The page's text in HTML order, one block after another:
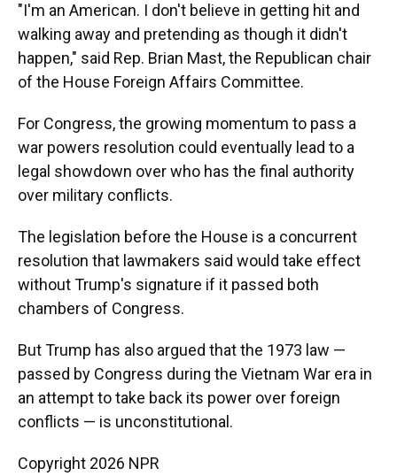
"I'm an American. I don't believe in getting hit and
walking away and pretending as though it didn't
happen," said Rep. Brian Mast, the Republican chair
of the House Foreign Affairs Committee.
For Congress, the growing momentum to pass a
war powers resolution could eventually lead to a
legal showdown over who has the final authority
over military conflicts.
The legislation before the House is a concurrent
resolution that lawmakers said would take effect
without Trump's signature if it passed both
chambers of Congress.
But Trump has also argued that the 1973 law —
passed by Congress during the Vietnam War era in
an attempt to take back its power over foreign
conflicts — is unconstitutional.
Copyright 2026 NPR